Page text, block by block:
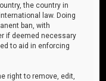
the country in
law. Doing
ban, with
if deemed necessary
to aid in enforcing
right to remove, edit,